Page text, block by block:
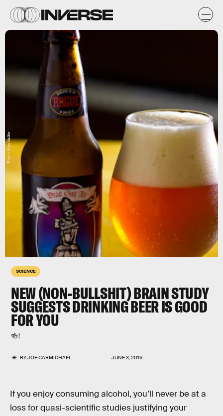
SCIENCE
NEW (NON-BULLSHIT) BRAIN STUDY
SUGGESTS DRINKING BEER IS GOOD
FOR YOU
🍻!
BYJOE CARMICHAEL JUNE 3, 2016
Flickr / Rich McGirr
If you enjoy consuming alcohol, you’ll never be at a
loss for quasi-scientific studies justifying your